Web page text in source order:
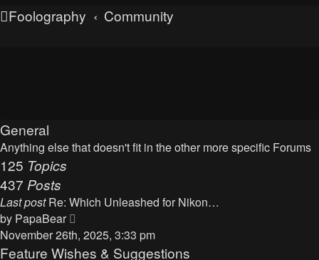
Foolography Community
General
Anything else that doesn't fit in the other more specific Forums
125 Topics
437 Posts
Last post Re: Which Unleashed for Nikon…
by PapaBear
i
e
November 26th, 2025, 3:33 pm
Feature Wishes & Suggestions